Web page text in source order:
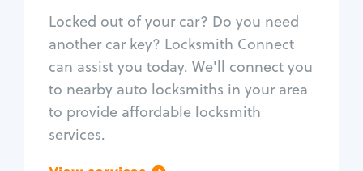
Locked out of your car? Do you need
another car key? Locksmith Connect
can assist you today. We'll connect you
to nearby auto locksmiths in your area
to provide affordable locksmith
services.
Car door lock repair
Fix trunk lock